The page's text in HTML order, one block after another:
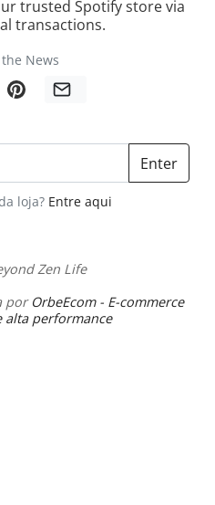
trusted Spotify store via
transactions.
News
Share by Email
Enter
loja? Entre aqui
Zen Life
por OrbeEcom - E-commerce
alta performance